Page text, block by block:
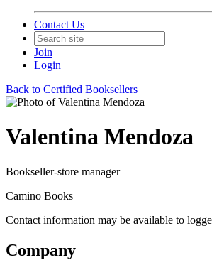
Contact Us
Join
Login
Back to Certified Booksellers
Valentina Mendoza
Bookseller-store manager
Camino Books
Contact information may be available to
Company